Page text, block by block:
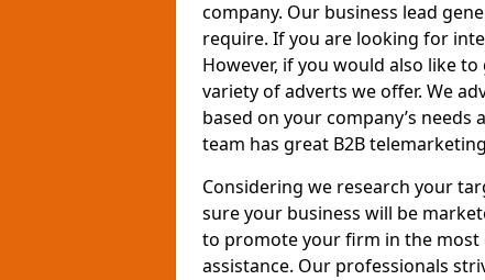
company. Our business lead
require. If you are looking for
However, if you would also like
variety of adverts we offer. We
based on your company’s
team has great B2B
Considering we research your
sure your business will be
to promote your firm in the most
assistance. Our professionals